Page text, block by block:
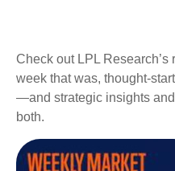
Check out LPL Research’s
week that was, thought-
—and strategic insights
both.